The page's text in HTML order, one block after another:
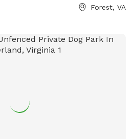
Forest, VA